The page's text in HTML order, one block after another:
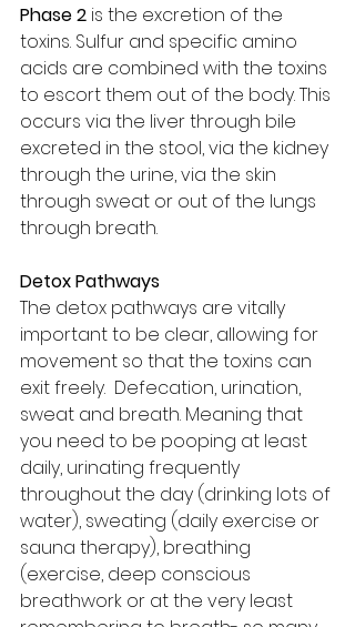
Phase 2 is the excretion of the
toxins. Sulfur and specific amino
acids are combined with the toxins
to escort them out of the body. This
occurs via the liver through bile
excreted in the stool, via the kidney
through the urine, via the skin
through sweat or out of the lungs
through breath.
Detox Pathways
The detox pathways are vitally
important to be clear, allowing for
movement so that the toxins can
exit freely.  Defecation, urination,
sweat and breath. Meaning that
you need to be pooping at least
daily, urinating frequently
throughout the day (drinking lots of
water), sweating (daily exercise or
sauna therapy), breathing
(exercise, deep conscious
breathwork or at the very least